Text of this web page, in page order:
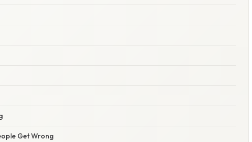
Get Wrong